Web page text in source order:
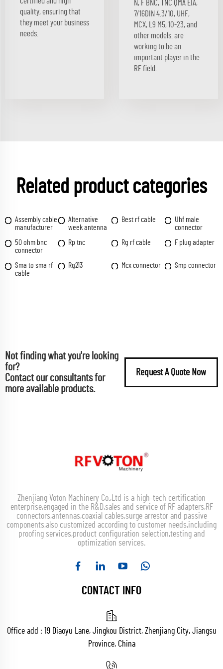
quality, ensuring that
they meet your business
needs.
N, F BNC, TNC QMA EIA,
7/16DIN 4.3/10, UHF,
MCX, L9 M5, 10-23, and
other models. are
working to be an
important player in the
RF field.
Related product categories
Assembly cable
manufacturer
Alternative
week antenna
Best rf cable
Uhf male
connector
50 ohm bnc
connector
Rp tnc Rg rf cable F plug adapter
Sma to sma rf
cable
Rg213 Mcx connector Smp connector
Not finding what you're looking
for?
Contact our consultants for
more available products.
Request A Quote Now
Zhenjiang Voton Machinery Co.,Ltd is a high-tech certification
enterprise,engaged in the R&D,sales and service of RF adapters,RF
connectors,antennas,coaxial cables,surge arrestor and passive
components,also customized according to customer needs,including
proofing services,product configuration selection,testing and
optimization services.
CONTACT INFO
Office add : 19 Diaoyu Lane, Jingkou District, Zhenjiang City, Jiangsu
Province, China